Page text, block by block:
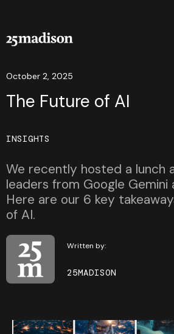
October 2, 2025
The Future of AI
INSIGHTS
We recently hosted a lunch
leaders from Google Gemini
Here are our 6 key
of AI.
Written by:
25MADISON